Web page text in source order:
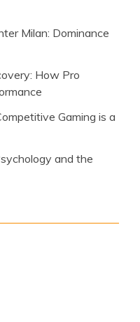
Milan: Dominance
How Pro
Gaming is a
and the